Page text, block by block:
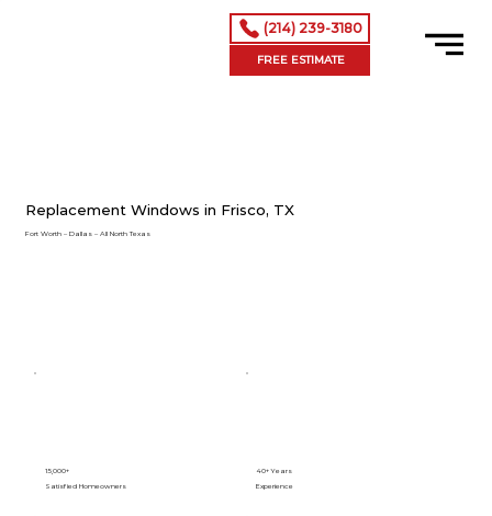
(214) 239-3180
FREE ESTIMATE
Replacement Windows in Frisco, TX
Fort Worth – Dallas – All North Texas
15,000+
Satisfied Homeowners
40+ Years
Experience